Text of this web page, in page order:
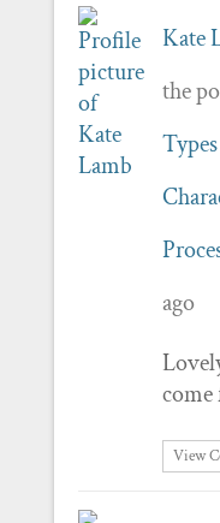
Kate
the
ago
come
View